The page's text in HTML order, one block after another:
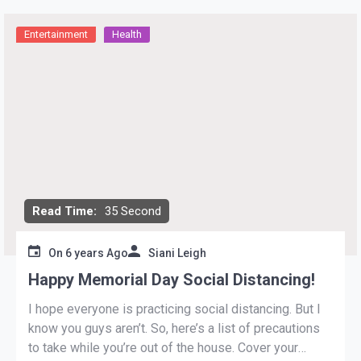
Read Time: 35 Second
Entertainment Health
On 6 years Ago Siani Leigh
Happy Memorial Day Social Distancing!
I hope everyone is practicing social distancing. But I
know you guys aren’t. So, here’s a list of precautions
to take while you’re out of the house. Cover your